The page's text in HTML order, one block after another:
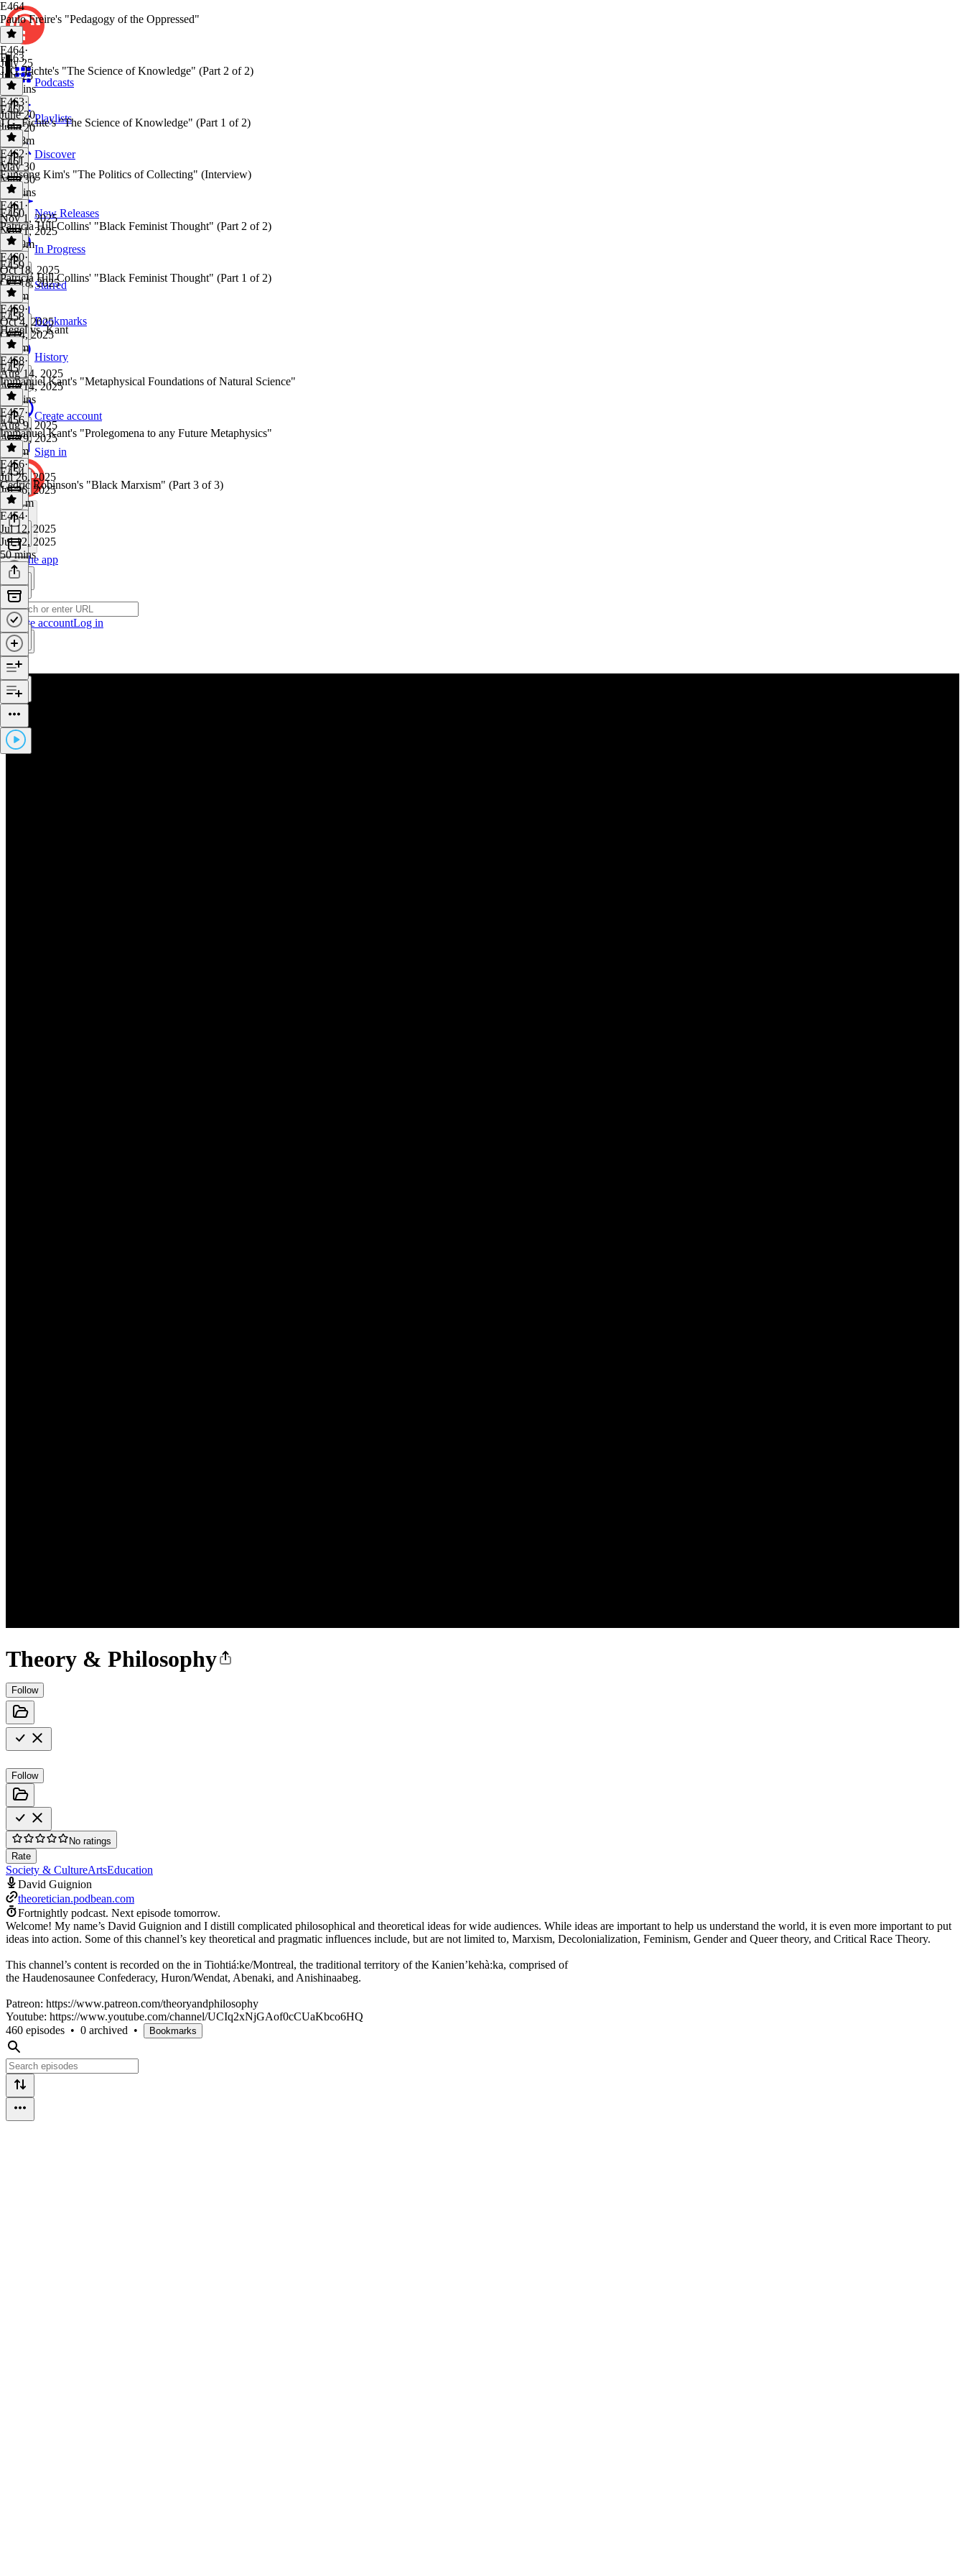
Podcasts
Playlists
Discover
New Releases
In Progress
Starred
Bookmarks
History
Create account
Sign in
Get the app
Create accountLog in
Theory & Philosophy
Follow
Follow
No ratings
Rate
Society & CultureArtsEducation
David Guignion
theoretician.podbean.com
Fortnightly podcast. Next episode tomorrow.
Welcome! My name’s David Guignion and I distill complicated philosophical and theoretical ideas for wide audiences. While ideas are important to help us understand the world, it is even more important to put
ideas into action. Some of this channel’s key theoretical and pragmatic influences include, but are not limited to, Marxism, Decolonialization, Feminism, Gender and Queer theory, and Critical Race Theory.
This channel’s content is recorded on the in Tiohtiá:ke/Montreal, the traditional territory of the Kanien’kehà:ka, comprised of
the Haudenosaunee Confederacy, Huron/Wendat, Abenaki, and Anishinaabeg.
Patreon: https://www.patreon.com/theoryandphilosophy
Youtube: https://www.youtube.com/channel/UCIq2xNjGAof0cCUaKbco6HQ
460 episodes • 0 archived • Bookmarks
E464
Paulo Freire's "Pedagogy of the Oppressed"
E464·
July 25
July 25
49 mins
E463
J. G. Fichte's "The Science of Knowledge" (Part 2 of 2)
E463·
June 20
June 20
1h 18m
E462
J.G. Fichte's "The Science of Knowledge" (Part 1 of 2)
E462·
May 30
May 30
47 mins
E461
Eunsong Kim's "The Politics of Collecting" (Interview)
E461 ·
Nov 1, 2025
Nov 1, 2025
1h 19m
E460
Patricia Hill Collins' "Black Feminist Thought" (Part 2 of 2)
E460·
Oct 18, 2025
Oct 18, 2025
1h 9m
E459
Patricia Hill Collins' "Black Feminist Thought" (Part 1 of 2)
E459·
Oct 4, 2025
Oct 4, 2025
1h 2m
E458
Hegel vs. Kant
E458·
Aug 14, 2025
Aug 14, 2025
14 mins
E457
Immanuel Kant's "Metaphysical Foundations of Natural Science"
E457·
Aug 9, 2025
Aug 9, 2025
1h 2m
E456
Immanuel Kant's "Prolegomena to any Future Metaphysics"
E456·
Jul 26, 2025
Jul 26, 2025
1h 11m
E454
Cedric Robinson's "Black Marxism" (Part 3 of 3)
E454·
Jul 12, 2025
Jul 12, 2025
50 mins